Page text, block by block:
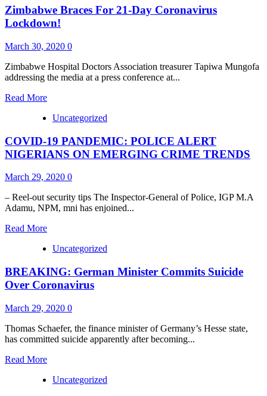
YOUR
ID
CARD
IS
YOUR
PASS,
FG
JOURNALISTS
Zimbabwe Braces For 21-Day Coronavirus
Lockdown!
March 30, 2020 0
Zimbabwe Hospital Doctors Association treasurer Tapiwa Mungofa
addressing the media at a press conference at...
Read MoreRead
about
Braces
For
21-
Day
Coronavirus
Lockdown!
Uncategorized
COVID-19 PANDEMIC: POLICE ALERT
NIGERIANS ON EMERGING CRIME TRENDS
March 29, 2020 0
– Reel-out security tips The Inspector-General of Police, IGP M.A
Adamu, NPM, mni has enjoined...
Read MoreRead
about
19
PANDEMIC:
POLICE
ALERT
NIGERIANS
ON
EMERGING
CRIME
TRENDS
Uncategorized
BREAKING: German Minister Commits Suicide
Over Coronavirus
March 29, 2020 0
Thomas Schaefer, the finance minister of Germany’s Hesse state,
has committed suicide apparently after becoming...
Read MoreRead
about
Uncategorized